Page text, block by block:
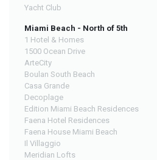
Yacht Club
Miami Beach - North of 5th
1 Hotel & Homes
1500 Ocean Drive
ArteCity
Boulan South Beach
Casa Grande
Decoplage
Edition Miami Beach Residences
Faena Hotel Residences
Faena House Miami Beach
Il Villaggio
Meridian Lofts